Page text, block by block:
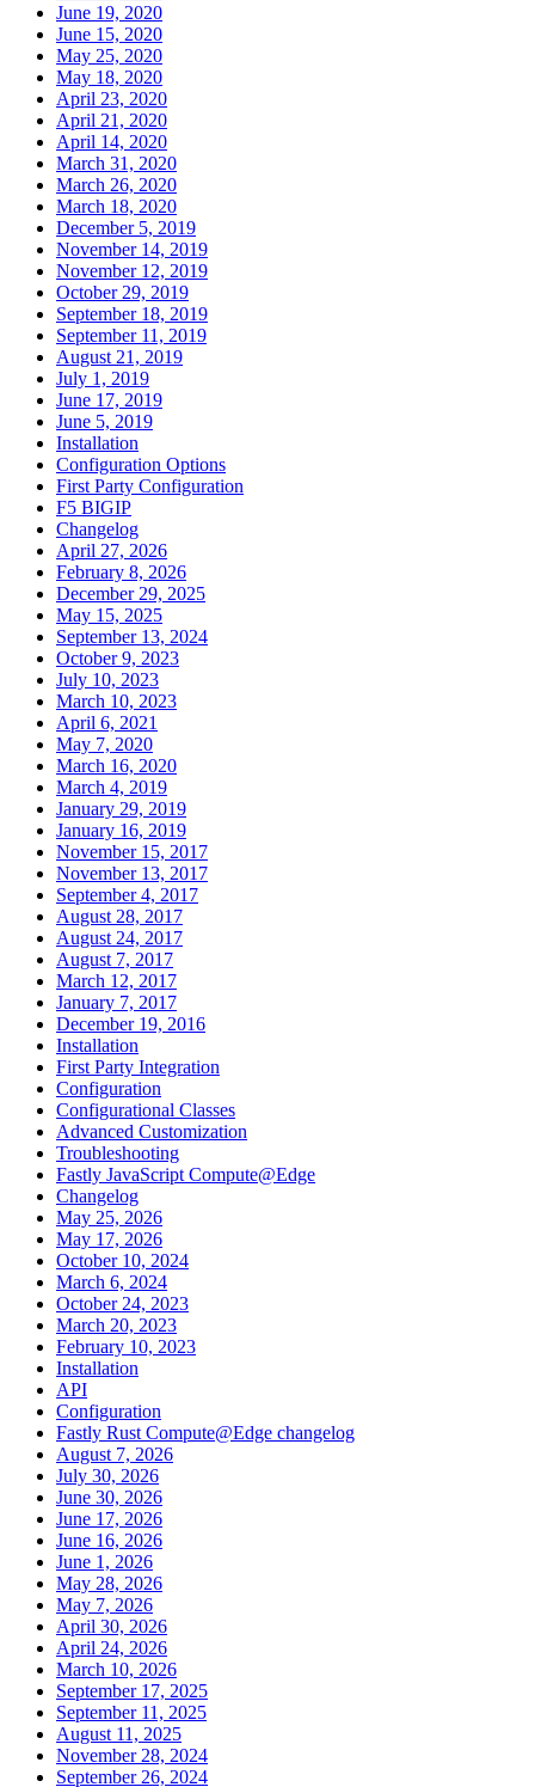
June 19, 2020
June 15, 2020
May 25, 2020
May 18, 2020
April 23, 2020
April 21, 2020
April 14, 2020
March 31, 2020
March 26, 2020
March 18, 2020
December 5, 2019
November 14, 2019
November 12, 2019
October 29, 2019
September 18, 2019
September 11, 2019
August 21, 2019
July 1, 2019
June 17, 2019
June 5, 2019
Installation
Configuration Options
First Party Configuration
F5 BIGIP
Changelog
April 27, 2026
February 8, 2026
December 29, 2025
May 15, 2025
September 13, 2024
October 9, 2023
July 10, 2023
March 10, 2023
April 6, 2021
May 7, 2020
March 16, 2020
March 4, 2019
January 29, 2019
January 16, 2019
November 15, 2017
November 13, 2017
September 4, 2017
August 28, 2017
August 24, 2017
August 7, 2017
March 12, 2017
January 7, 2017
December 19, 2016
Installation
First Party Integration
Configuration
Configurational Classes
Advanced Customization
Troubleshooting
Fastly JavaScript Compute@Edge
Changelog
May 25, 2026
May 17, 2026
October 10, 2024
March 6, 2024
October 24, 2023
March 20, 2023
February 10, 2023
Installation
API
Configuration
Fastly Rust Compute@Edge changelog
August 7, 2026
July 30, 2026
June 30, 2026
June 17, 2026
June 16, 2026
June 1, 2026
May 28, 2026
May 7, 2026
April 30, 2026
April 24, 2026
March 10, 2026
September 17, 2025
September 11, 2025
August 11, 2025
November 28, 2024
September 26, 2024